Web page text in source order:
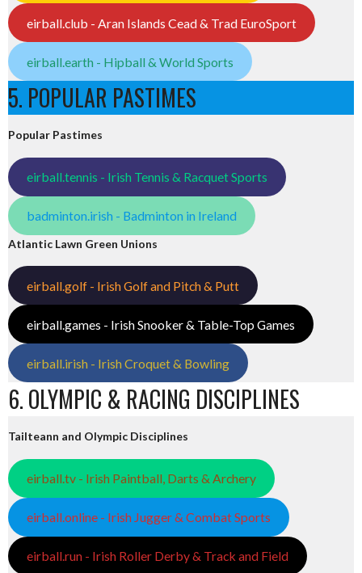
eirball.club - Aran Islands Cead & Trad EuroSport
eirball.earth - Hipball & World Sports
5. POPULAR PASTIMES
Popular Pastimes
eirball.tennis - Irish Tennis & Racquet Sports
badminton.irish - Badminton in Ireland
Atlantic Lawn Green Unions
eirball.golf - Irish Golf and Pitch & Putt
eirball.games - Irish Snooker & Table-Top Games
eirball.irish - Irish Croquet & Bowling
6. OLYMPIC & RACING DISCIPLINES
Tailteann and Olympic Disciplines
eirball.tv - Irish Paintball, Darts & Archery
eirball.online - Irish Jugger & Combat Sports
eirball.run - Irish Roller Derby & Track and Field